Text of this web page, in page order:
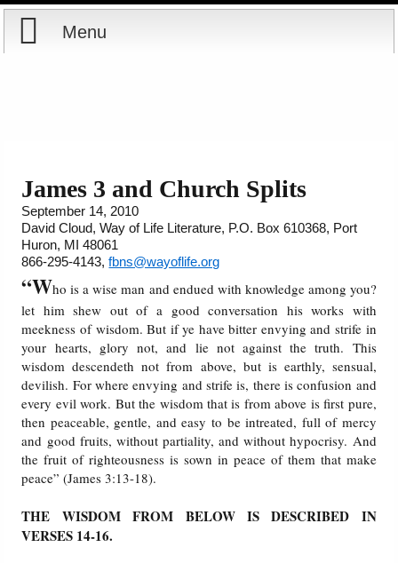
Menu
Courses
Books
Audio
PowerPoints
Friday News
O Timothy
More..
James 3 and Church Splits
September 14, 2010
David Cloud, Way of Life Literature, P.O. Box 610368, Port
Huron, MI 48061
866-295-4143,fbns@wayoflife.org
“Who is a wise man and endued with knowledge among you?
let him shew out of a good conversation his works with
meekness of wisdom. But if ye have bitter envying and strife in
your hearts, glory not, and lie not against the truth. This
wisdom descendeth not from above, but is earthly, sensual,
devilish. For where envying and strife is, there is confusion and
every evil work. But the wisdom that is from above is first pure,
then peaceable, gentle, and easy to be intreated, full of mercy
and good fruits, without partiality, and without hypocrisy. And
the fruit of righteousness is sown in peace of them that make
peace” (James 3:13-18).
THE WISDOM FROM BELOW IS DESCRIBED IN
VERSES 14-16.